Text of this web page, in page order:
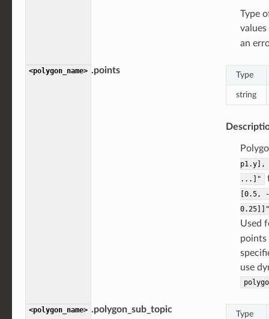
Type
an
<polygon_name> .points Type
string
p1.y],
...]"
[0.5,
0.25]]"
Used
points
use
<polygon_name> .polygon_sub_topic Type